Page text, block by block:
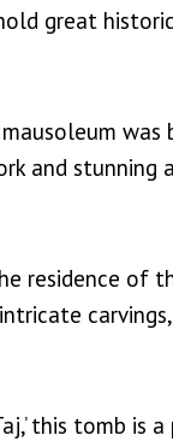
great
was
and stunning
residence of
this tomb is